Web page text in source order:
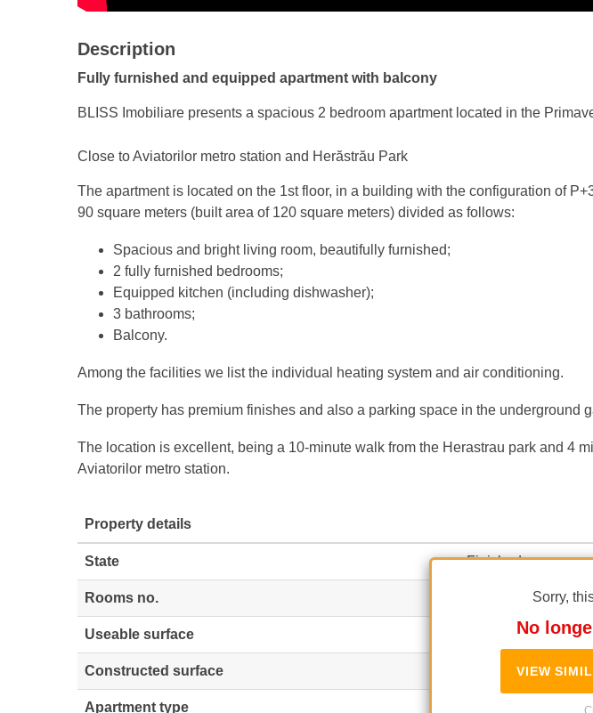
Sorry,
No
VIEW
Description
Fully furnished and equipped apartment with balcony
BLISS Imobiliare presents a spacious 2 bedroom apartment located in the
Close to Aviatorilor metro station and Herăstrău Park
The apartment is located on the 1st floor, in a building with the configuration of
90 square meters (built area of 120 square meters) divided as follows:
Spacious and bright living room, beautifully furnished;
2 fully furnished bedrooms;
Equipped kitchen (including dishwasher);
3 bathrooms;
Balcony.
Among the facilities we list the individual heating system and air conditioning.
The property has premium finishes and also a parking space in the underground
The location is excellent, being a 10-minute walk from the Herastrau park and 4
Aviatorilor metro station.
Property details
State Finished
Rooms no.
Useable surface (5,111 EUR / m²)
Constructed surface (3,833 EUR /
Apartment type